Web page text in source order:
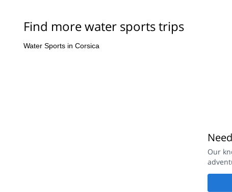
Find more water sports trips
Water Sports in Corsica
Our